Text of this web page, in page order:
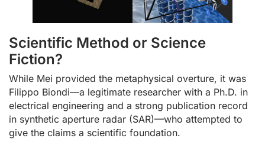
Scientific Method or Science
Fiction?
While Mei provided the metaphysical overture, it was
Filippo Biondi—a legitimate researcher with a Ph.D. in
electrical engineering and a strong publication record
in synthetic aperture radar (SAR)—who attempted to
give the claims a scientific foundation.